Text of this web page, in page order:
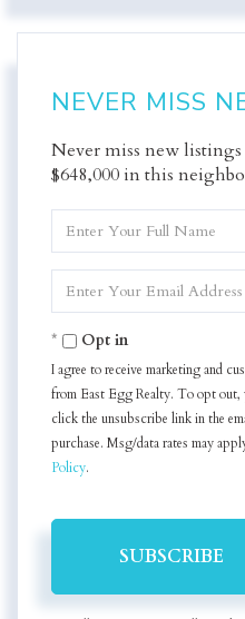
NEVER MISS
Never miss new listings
$648,000 in this
Full
Your
Opt in
I agree to receive marketing and
from East Egg Realty. To opt
click the unsubscribe link in the
purchase. Msg/data rates may
Policy.
SUBSCRIBE